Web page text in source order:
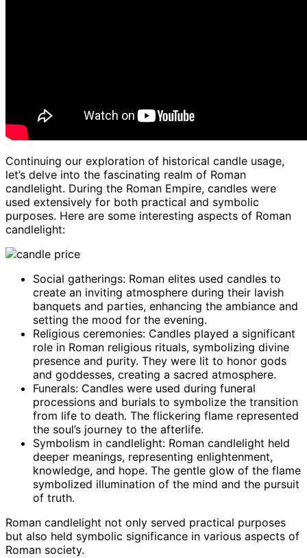
Continuing our exploration of historical candle usage,
let’s delve into the fascinating realm of Roman
candlelight. During the Roman Empire, candles were
used extensively for both practical and symbolic
purposes. Here are some interesting aspects of Roman
candlelight:
Social gatherings: Roman elites used candles to
create an inviting atmosphere during their lavish
banquets and parties, enhancing the ambiance and
setting the mood for the evening.
Religious ceremonies: Candles played a significant
role in Roman religious rituals, symbolizing divine
presence and purity. They were lit to honor gods
and goddesses, creating a sacred atmosphere.
Funerals: Candles were used during funeral
processions and burials to symbolize the transition
from life to death. The flickering flame represented
the soul’s journey to the afterlife.
Symbolism in candlelight: Roman candlelight held
deeper meanings, representing enlightenment,
knowledge, and hope. The gentle glow of the flame
symbolized illumination of the mind and the pursuit
of truth.
Roman candlelight not only served practical purposes
but also held symbolic significance in various aspects of
Roman society.